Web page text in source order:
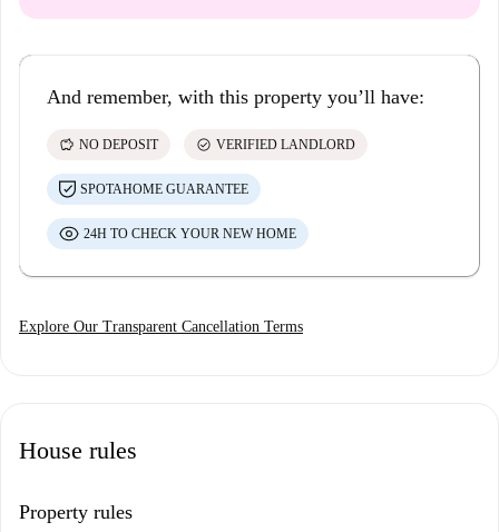
And remember, with this property you’ll have:
savings NO DEPOSIT check_circle VERIFIED LANDLORD
SPOTAHOME GUARANTEE
24H TO CHECK YOUR NEW HOME
Explore Our Transparent Cancellation Terms
House rules
Property rules